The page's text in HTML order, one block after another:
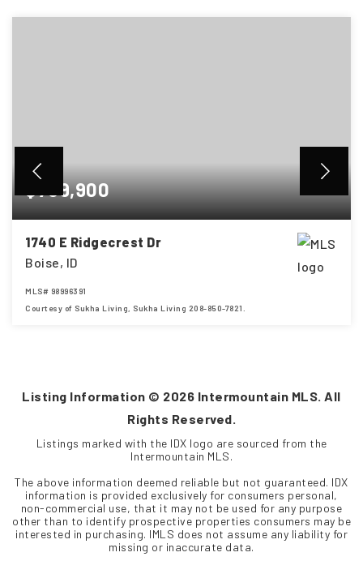
$789,900
1740 E Ridgecrest Dr
Boise, ID
MLS# 98996391
Courtesy of Sukha Living, Sukha Living 208-850-7821.
Listing Information © 2026 Intermountain MLS. All
Rights Reserved.
Listings marked with the IDX logo are sourced from the
Intermountain MLS.
The above information deemed reliable but not guaranteed. IDX
information is provided exclusively for consumers personal,
non-commercial use, that it may not be used for any purpose
other than to identify prospective properties consumers may be
interested in purchasing. IMLS does not assume any liability for
missing or inaccurate data.